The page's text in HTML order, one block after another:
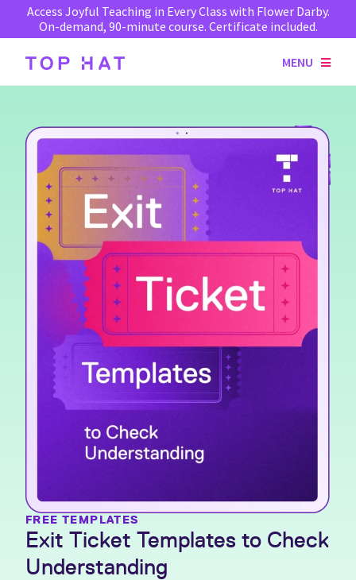
Access Joyful Teaching in Every Class with Flower Darby.
On-demand, 90-minute course. Certificate included.
MENU
FREE TEMPLATES
Exit Ticket Templates to Check
Understanding